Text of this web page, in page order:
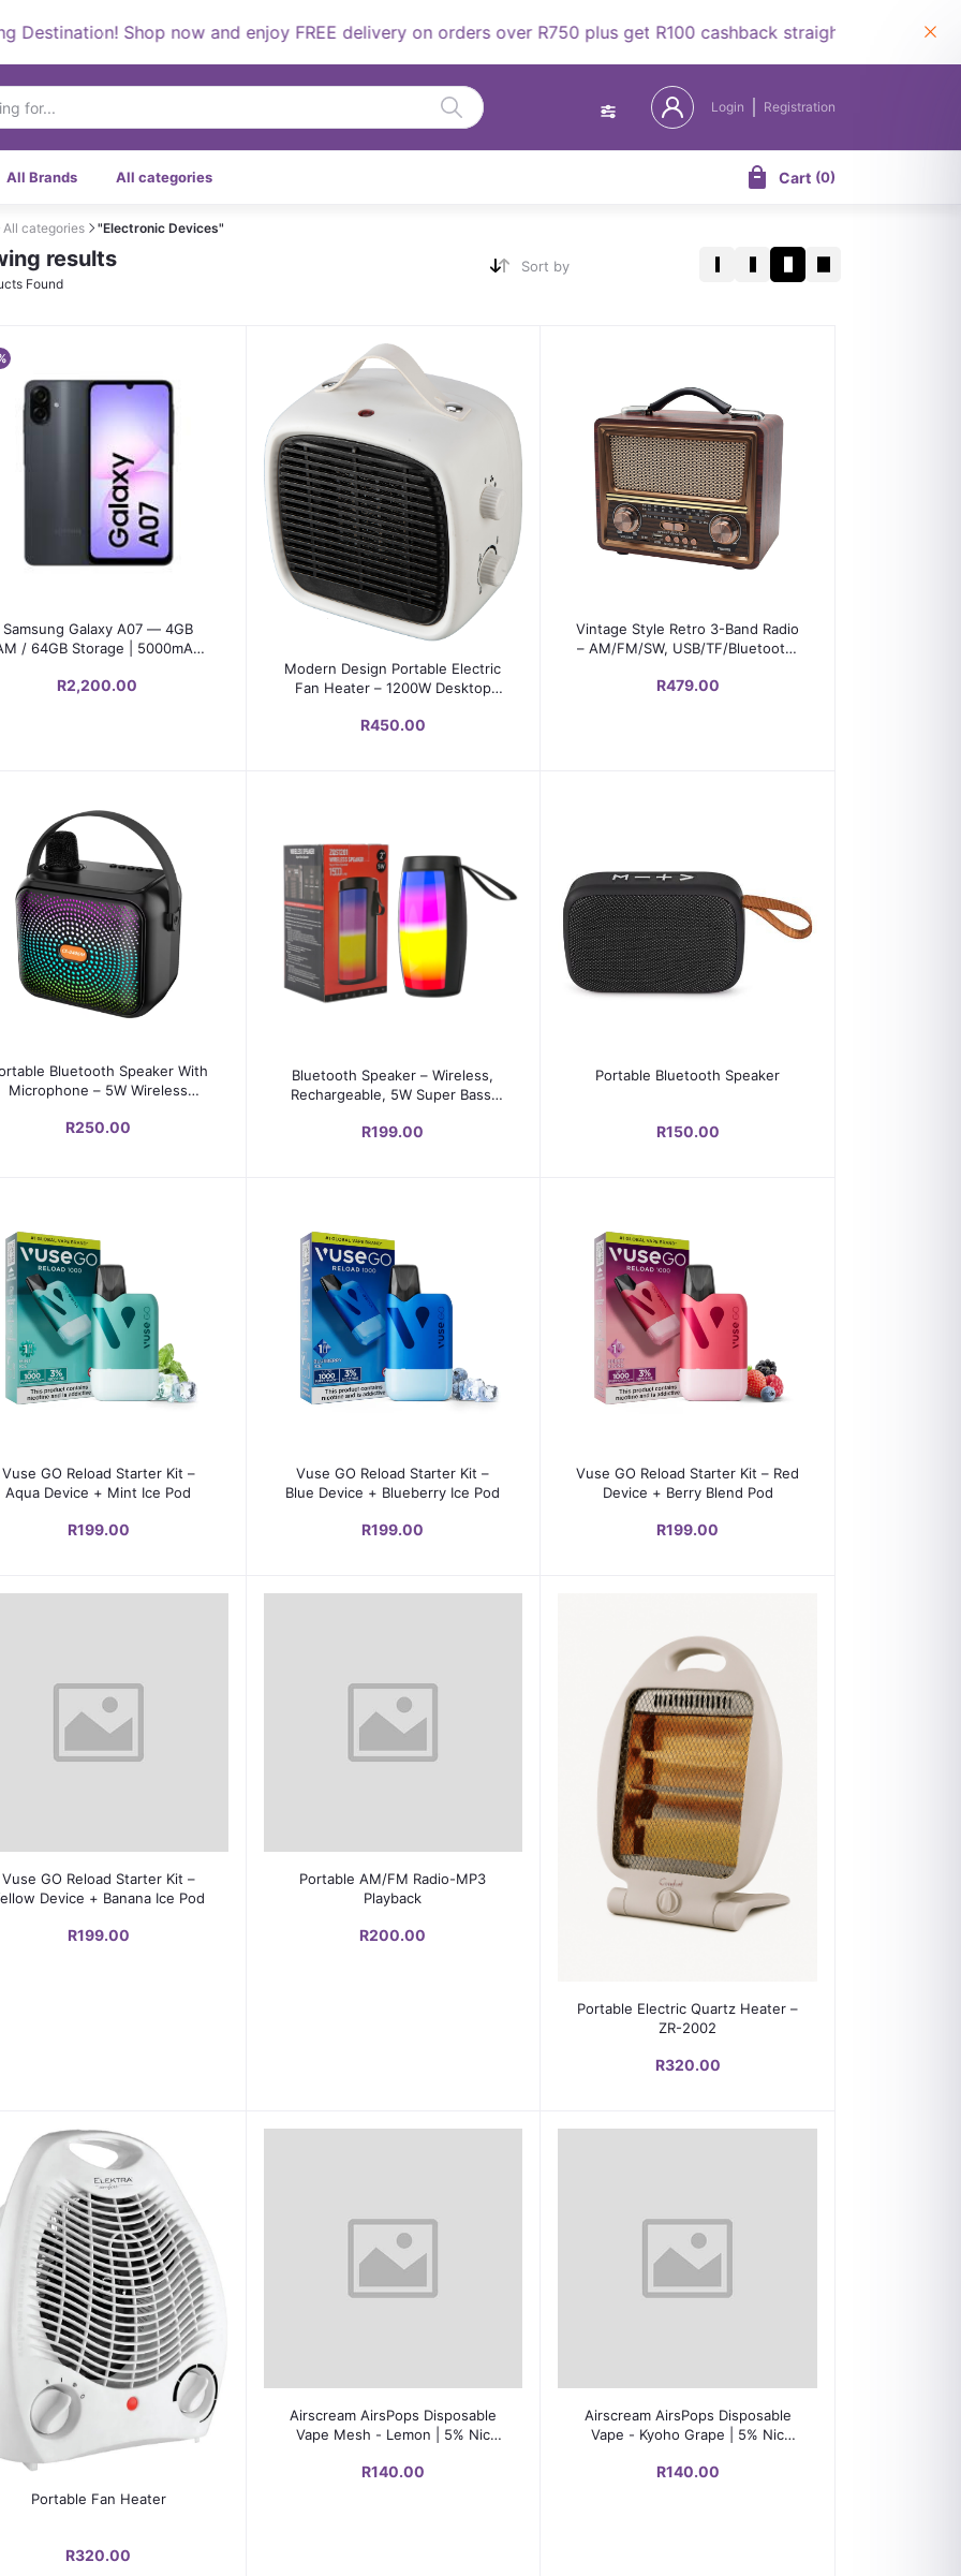
Shop now and enjoy FREE delivery on orders over R750 plus get R100 cashback straight to your wallet.
Login Registration
All Brands All categories Cart (0)
All categories "Electronic Devices"
results
Found
Sort by
Select Option
Samsung Galaxy A07 — 4GB
/ 64GB Storage | 5000mAh |
R2,200.00
Add to cart
Modern Design Portable Electric
Fan Heater – 1200W Desktop
Thermostat & Safety Protection
R450.00
Add to cart
Vintage Style Retro 3-Band Radio
– AM/FM/SW, USB/TF/Bluetooth,
R479.00
Add to cart
Bluetooth Speaker With
Microphone – 5W Wireless
R250.00
Add to cart
Bluetooth Speaker – Wireless,
Rechargeable, 5W Super Bass,
R199.00
Add to cart
Portable Bluetooth Speaker
R150.00
Add to cart
Vuse GO Reload Starter Kit –
Aqua Device + Mint Ice Pod
R199.00
Add to cart
Vuse GO Reload Starter Kit –
Blue Device + Blueberry Ice Pod
R199.00
Add to cart
Vuse GO Reload Starter Kit – Red
Device + Berry Blend Pod
R199.00
Add to cart
Vuse GO Reload Starter Kit –
Device + Banana Ice Pod
R199.00
Add to cart
Portable AM/FM Radio-MP3
Playback
R200.00
Add to cart
Portable Electric Quartz Heater –
ZR-2002
R320.00
Add to cart
Portable Fan Heater
R320.00
Add to cart
Airscream AirsPops Disposable
Vape Mesh - Lemon | 5% Nic
R140.00
Add to cart
Airscream AirsPops Disposable
Vape - Kyoho Grape | 5% Nic
R140.00